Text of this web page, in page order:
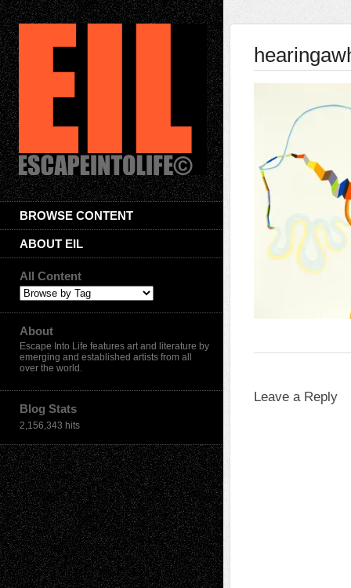
BROWSE CONTENT
ABOUT EIL
All Content
About
Escape Into Life features art and literature by
emerging and established artists from all
over the world.
Blog Stats
2,156,343 hits
Leave a Reply